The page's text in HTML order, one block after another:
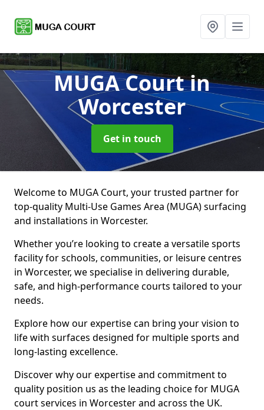
MUGA Courtin
Worcester
Get in touch
Welcome to MUGA Court, your trusted partner for
top-quality Multi-Use Games Area (MUGA) surfacing
and installations in Worcester.
Whether you’re looking to create a versatile sports
facility for schools, communities, or leisure centres
in Worcester, we specialise in delivering durable,
safe, and high-performance courts tailored to your
needs.
Explore how our expertise can bring your vision to
life with surfaces designed for multiple sports and
long-lasting excellence.
Discover why our expertise and commitment to
quality position us as the leading choice for MUGA
court services in Worcester and across the UK.